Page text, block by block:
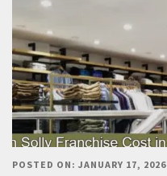
POSTED ON: JANUARY 17, 2026